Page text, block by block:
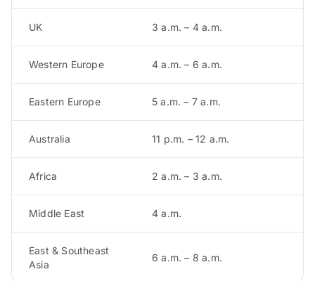
UK 3 a.m. – 4 a.m.
Western Europe 4 a.m. – 6 a.m.
Eastern Europe 5 a.m. – 7 a.m.
Australia 11 p.m. – 12 a.m.
Africa 2 a.m. – 3 a.m.
Middle East 4 a.m.
East & Southeast
Asia
6 a.m. – 8 a.m.